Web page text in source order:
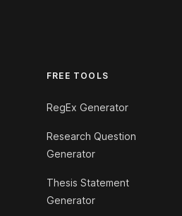
FREE TOOLS
RegEx Generator
Research Question
Generator
Thesis Statement
Generator